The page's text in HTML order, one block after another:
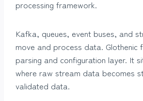
processing framework.
Kafka, queues, event buses, and
move and process data. Glothenic
parsing and configuration layer. It
where raw stream data becomes
validated data.